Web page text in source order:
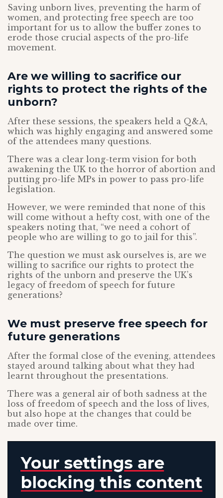
Saving unborn lives, preventing the harm of
women, and protecting free speech are too
important for us to allow the buffer zones to
erode those crucial aspects of the pro-life
movement.
Are we willing to sacrifice our
rights to protect the rights of the
unborn?
After these sessions, the speakers held a Q&A,
which was highly engaging and answered some
of the attendees many questions.
There was a clear long-term vision for both
awakening the UK to the horror of abortion and
putting pro-life MPs in power to pass pro-life
legislation.
However, we were reminded that none of this
will come without a hefty cost, with one of the
speakers noting that, “we need a cohort of
people who are willing to go to jail for this”.
The question we must ask ourselves is, are we
willing to sacrifice our rights to protect the
rights of the unborn and preserve the UK’s
legacy of freedom of speech for future
generations?
We must preserve free speech for
future generations
After the formal close of the evening, attendees
stayed around talking about what they had
learnt throughout the presentations.
There was a general air of both sadness at the
loss of freedom of speech and the loss of lives,
but also hope at the changes that could be
made over time.